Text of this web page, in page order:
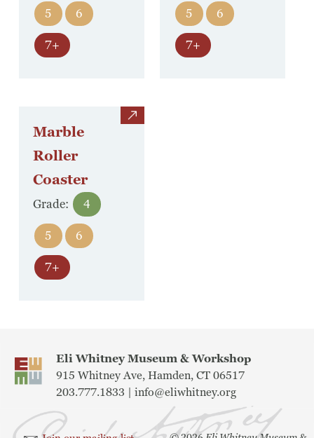
5 6
7+
5 6
7+
view
Marble
Roller
Coaster
Grade: 4
5 6
7+
Eli Whitney Museum & Workshop
915 Whitney Ave, Hamden, CT 06517
203.777.1833 | info@eliwhitney.org